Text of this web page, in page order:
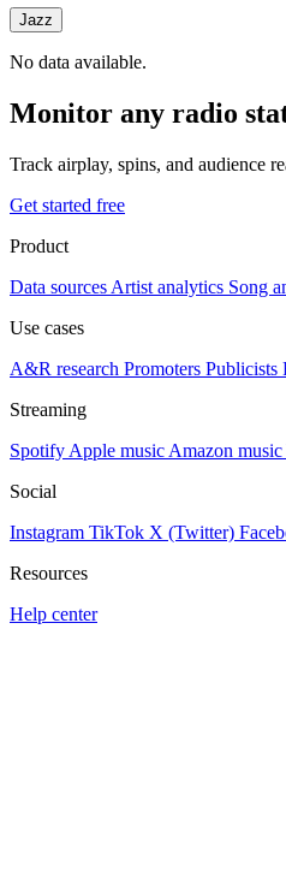
Jazz
No data available.
Monitor any radio
Track airplay, spins, and audience
Get started free
Product
Data sources Artist analytics Song
Use cases
A&R research Promoters Publicists
Streaming
Spotify Apple music Amazon music
Social
Instagram TikTok X (Twitter)
Resources
Help center